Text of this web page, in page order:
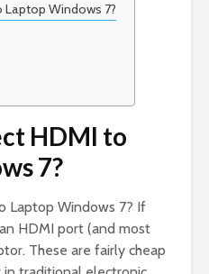
Windows 7?
HDMI to
7?
Laptop Windows 7? If
HDMI port (and most
These are fairly cheap